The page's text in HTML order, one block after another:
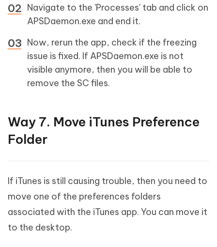
Navigate to the 'Processes' tab and click on
APSDaemon.exe and end it.
Now, rerun the app, check if the freezing
issue is fixed. If APSDaemon.exe is not
visible anymore, then you will be able to
remove the SC files.
Way 7. Move iTunes Preference
Folder
If iTunes is still causing trouble, then you need to
move one of the preferences folders
associated with the iTunes app. You can move it
to the desktop.